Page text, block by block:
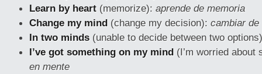
Learn by heart (memorize): aprende de memoria
Change my mind (change my decision): cambiar de
In two minds (unable to decide between two
I’ve got something on my mind (I’m worried
en mente